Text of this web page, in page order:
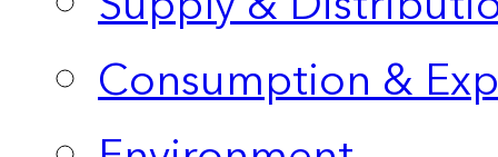
Consumption &